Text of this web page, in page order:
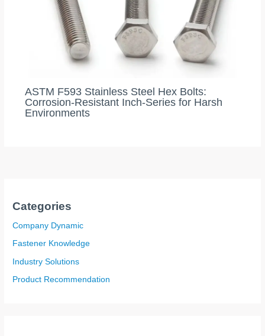
ASTM F593 Stainless Steel Hex Bolts:
Corrosion-Resistant Inch-Series for Harsh
Environments
Categories
Company Dynamic
Fastener Knowledge
Industry Solutions
Product Recommendation